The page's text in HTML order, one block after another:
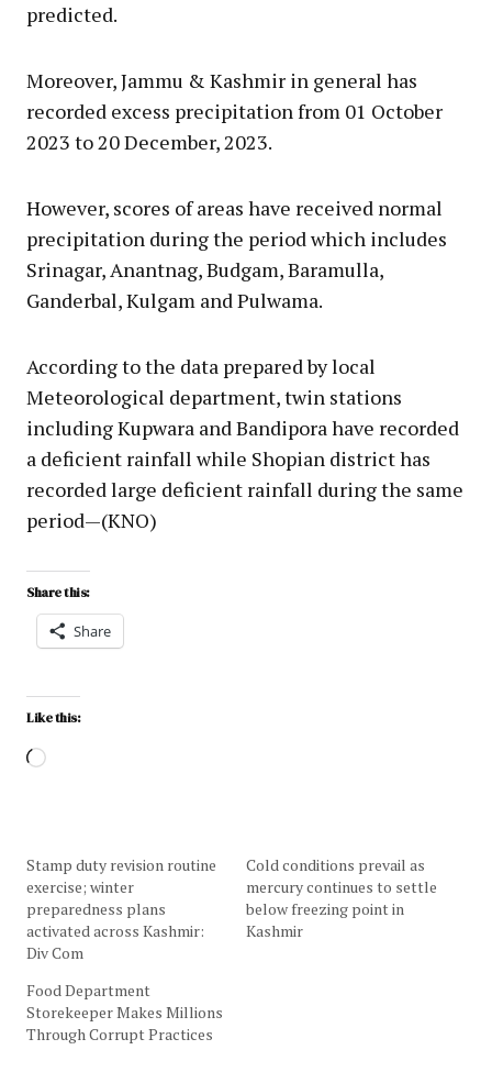
predicted.
Moreover, Jammu & Kashmir in general has
recorded excess precipitation from 01 October
2023 to 20 December, 2023.
However, scores of areas have received normal
precipitation during the period which includes
Srinagar, Anantnag, Budgam, Baramulla,
Ganderbal, Kulgam and Pulwama.
According to the data prepared by local
Meteorological department, twin stations
including Kupwara and Bandipora have recorded
a deficient rainfall while Shopian district has
recorded large deficient rainfall during the same
period—(KNO)
Share this:
Share
Like this:
Stamp duty revision routine
exercise; winter
preparedness plans
activated across Kashmir:
Div Com
Cold conditions prevail as
mercury continues to settle
below freezing point in
Kashmir
Food Department
Storekeeper Makes Millions
Through Corrupt Practices